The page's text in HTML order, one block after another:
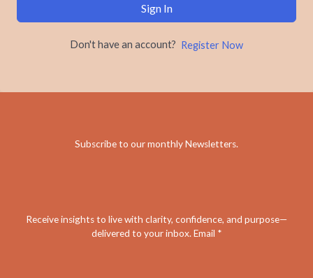
Sign In
Don't have an account? Register Now
Subscribe to our monthly Newsletters.
Receive insights to live with clarity, confidence, and purpose—
delivered to your inbox. Email *